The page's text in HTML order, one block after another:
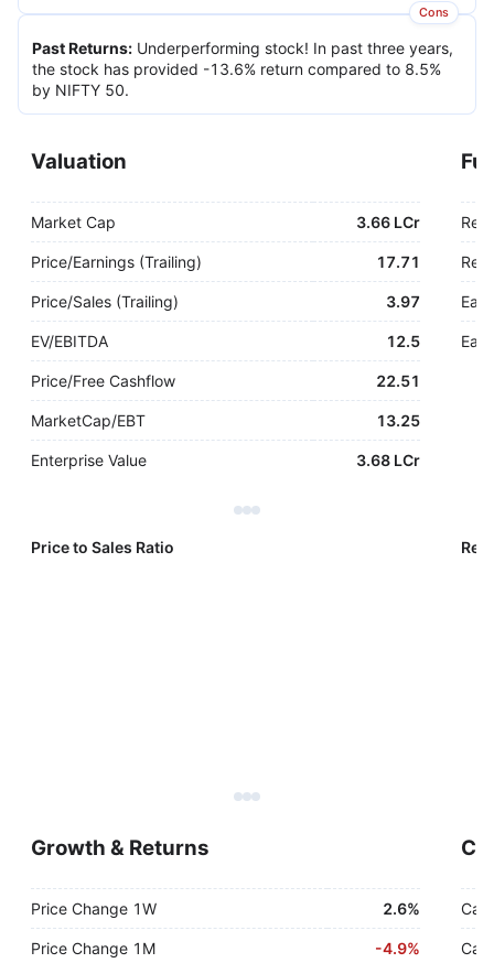
Cons
Past Returns: Underperforming stock! In past three years,
the stock has provided -13.6% return compared to 8.5%
by NIFTY 50.
Valuation
Market Cap 3.66 LCr
Price/Earnings (Trailing) 17.71
Price/Sales (Trailing) 3.97
EV/EBITDA 12.5
Price/Free Cashflow 22.51
MarketCap/EBT 13.25
Enterprise Value 3.68 LCr
Price to Sales Ratio
Growth & Returns
Price Change 1W 2.6%
Price Change 1M -4.9%